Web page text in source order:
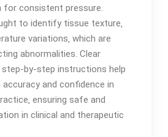
consistent pressure․
to identify tissue texture‚
variations‚ which are
abnormalities․ Clear
by-step instructions help
accuracy and confidence in
ensuring safe and
in clinical and therapeutic